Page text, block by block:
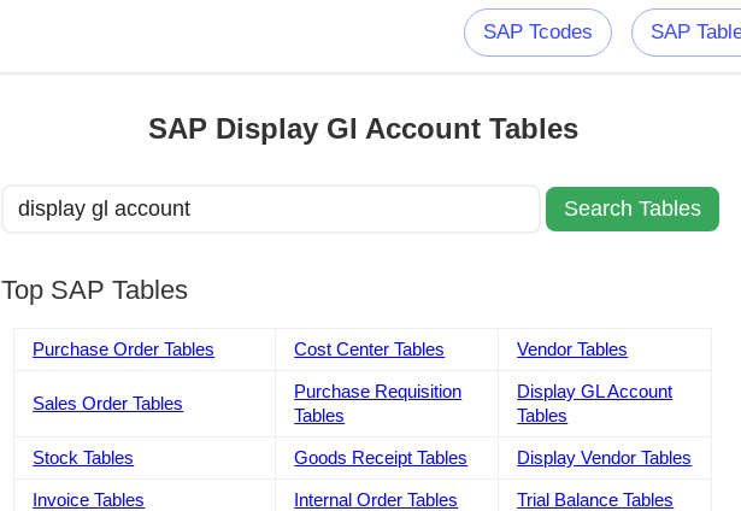
SAP Tcodes SAP
SAP Display Gl Account Tables
Top SAP Tables
Purchase Order Tables Cost Center Tables Vendor Tables
Sales Order Tables
Purchase Requisition
Tables
Display GL Account
Tables
Stock Tables Goods Receipt Tables Display Vendor Tables
Invoice Tables Internal Order Tables Trial Balance Tables